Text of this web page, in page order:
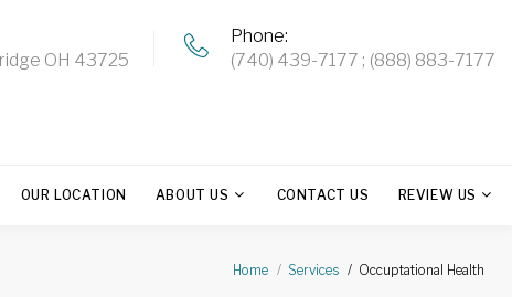
OH 43725
Phone
(740) 439-7177
(888) 883-7177
OUR LOCATION ABOUT US CONTACT US REVIEW US
Home Services Occuptational Health